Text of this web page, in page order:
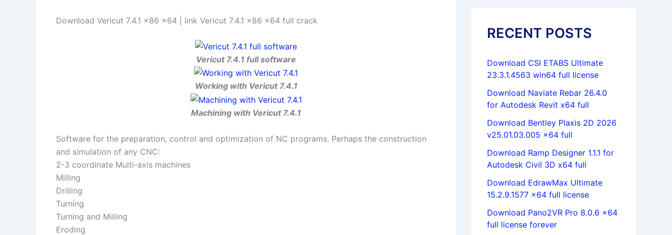
Download Vericut 7.4.1 x86 x64 | link Vericut 7.4.1 x86 x64 full crack
Vericut 7.4.1 full software
Working with Vericut 7.4.1
Machining with Vericut 7.4.1
Software for the preparation, control and optimization of NC programs. Perhaps the construction
and simulation of any CNC:
2-3 coordinate Multi-axis machines
Milling
Drilling
Turning
Turning and Milling
Eroding
RECENT POSTS
Download CSI ETABS Ultimate
23.3.1.4563 win64 full license
Download Naviate Rebar 26.4.0
for Autodesk Revit x64 full
Download Bentley Plaxis 2D 2026
v25.01.03.005 x64 full
Download Ramp Designer 1.1.1 for
Autodesk Civil 3D x64 full
Download EdrawMax Ultimate
15.2.9.1577 x64 full license
Download Pano2VR Pro 8.0.6 x64
full license forever